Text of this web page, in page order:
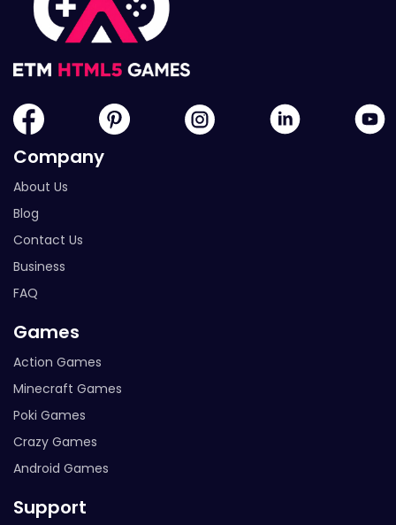
Company
About Us
Blog
Contact Us
Business
FAQ
Games
Action Games
Minecraft Games
Poki Games
Crazy Games
Android Games
Support